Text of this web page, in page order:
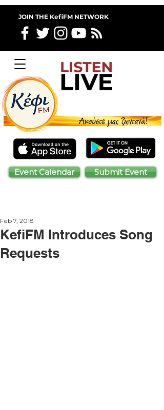
JOIN THE KefiFM NETWORK
Submit Event
Event Calendar
KefiFM Introduces Song
Requests
Feb 7, 2018